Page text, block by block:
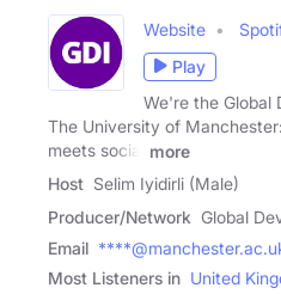
Website
Play
We're the Global
The University of
meets social
more
Host Selim Iyidirli (Male)
Producer/Network Global
Email
Most Listeners in United